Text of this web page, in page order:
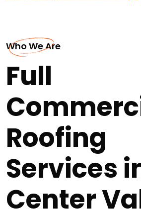
Who We Are
Full
Roofing
Services
Center